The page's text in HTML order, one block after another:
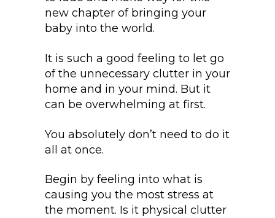
new chapter of bringing your
baby into the world.
It is such a good feeling to let go
of the unnecessary clutter in your
home and in your mind. But it
can be overwhelming at first.
You absolutely don’t need to do it
all at once.
Begin by feeling into what is
causing you the most stress at
the moment. Is it physical clutter